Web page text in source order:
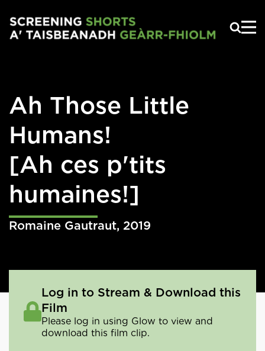
Ah Those Little
Humans!
[Ah ces p'tits
humaines!]
Romaine Gautraut, 2019
Log in to Stream & Download this
Film
Please log in using Glow to view and
download this film clip.